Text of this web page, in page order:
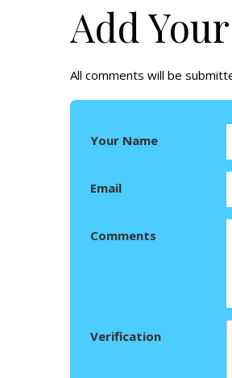
Add
All comments will be
Your Name
Email
Comments
Verification